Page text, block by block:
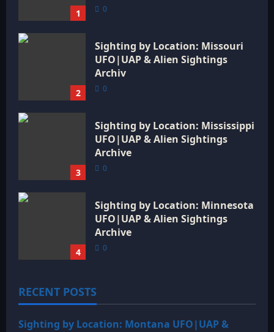
1 0
2
Sighting by Location: Missouri
UFO|UAP & Alien Sightings
Archiv
0
3
Sighting by Location: Mississippi
UFO|UAP & Alien Sightings
Archive
0
4
Sighting by Location: Minnesota
UFO|UAP & Alien Sightings
Archive
0
RECENT POSTS
Sighting by Location: Montana UFO|UAP &